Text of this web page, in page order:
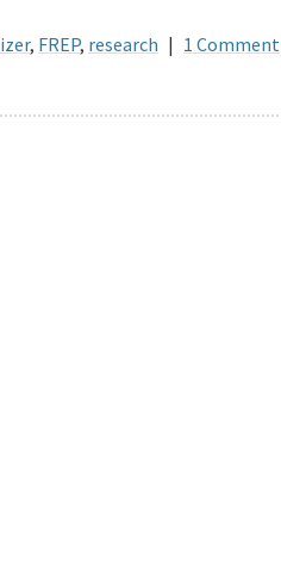
, FREP, research | 1 Comment